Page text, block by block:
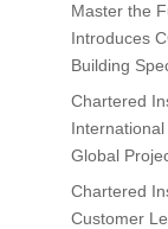
Master the
Introduces
Building
Chartered
Global
Chartered
Customer